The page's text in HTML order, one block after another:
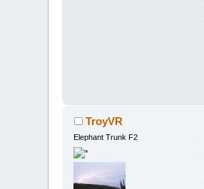
TroyVR
Elephant Trunk F2